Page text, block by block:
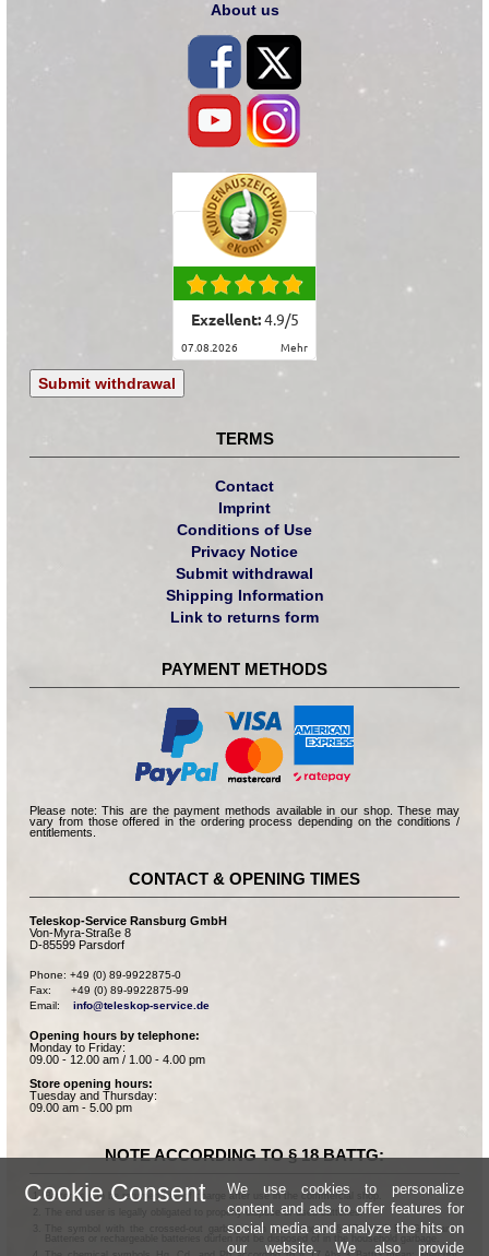
About us
Exzellent:4.9/5
07.08.2026 mehr
Submit withdrawal
TERMS
Contact
Imprint
Conditions of Use
Privacy Notice
Submit withdrawal
Shipping Information
Link to returns form
PAYMENT METHODS
Please note: This are the payment methods available in our shop. These may
vary from those offered in the ordering process depending on the conditions /
entitlements.
CONTACT & OPENING TIMES
Teleskop-Service Ransburg GmbH
Von-Myra-Straße 8
D-85599 Parsdorf
Phone: +49 (0) 89-9922875-0
Fax:      +49 (0) 89-9922875-99
Email: info@teleskop-service.de
Opening hours by telephone:
Monday to Friday:
09.00 - 12.00 am / 1.00 - 4.00 pm
Store opening hours:
Tuesday and Thursday:
09.00 am - 5.00 pm
NOTE ACCORDING TO § 18 BATTG:
Batteries can be returned free of charge after use in the commercial shop.
The end user is legally obligated to properly dispose of used batteries.
The symbol with the crossed-out garbage can according to § 17 Abs.1 BattG means:
Batteries or rechargeable batteries dürfen not be disposed of in the household garbage.
Cookie Consent
We use cookies to personalize
content and ads to offer features for
social media and analyze the hits on
our website. We also provide